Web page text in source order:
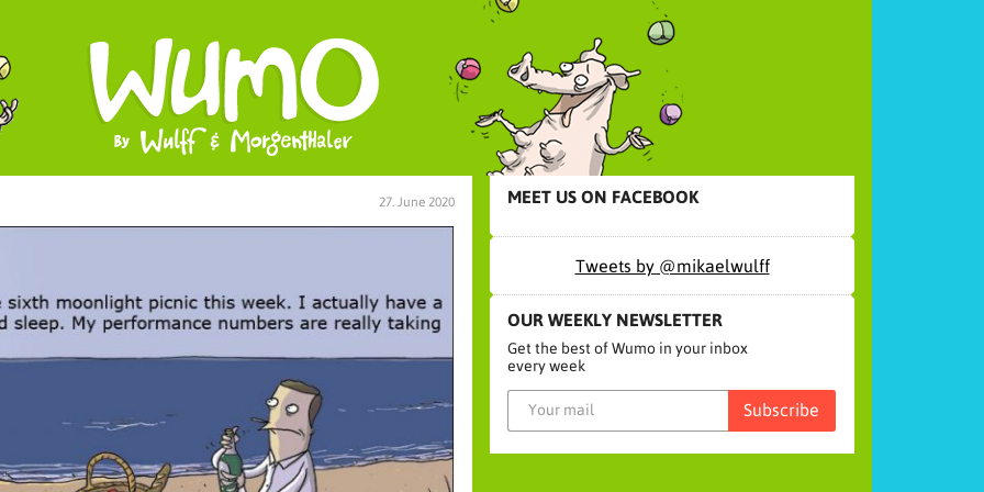
27. June 2020 MEET US ON FACEBOOK
Tweets by @mikaelwulff
OUR WEEKLY NEWSLETTER
Get the best of Wumo in your inbox
every week
Subscribe